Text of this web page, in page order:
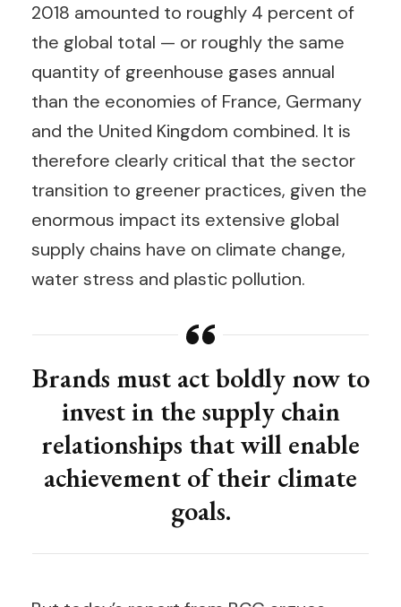
2018 amounted to roughly 4 percent of
the global total — or roughly the same
quantity of greenhouse gases annual
than the economies of France, Germany
and the United Kingdom combined. It is
therefore clearly critical that the sector
transition to greener practices, given the
enormous impact its extensive global
supply chains have on climate change,
water stress and plastic pollution.
Brands must act boldly now to
invest in the supply chain
relationships that will enable
achievement of their climate
goals.